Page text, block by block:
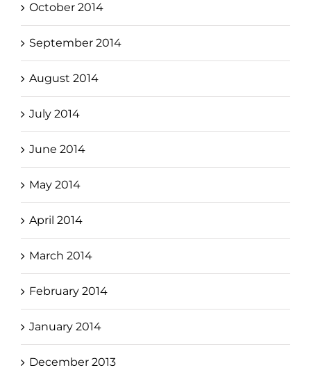
October 2014
September 2014
August 2014
July 2014
June 2014
May 2014
April 2014
March 2014
February 2014
January 2014
December 2013